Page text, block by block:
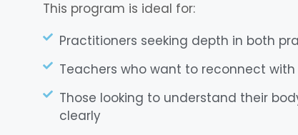
This program is ideal for:
Practitioners seeking depth in both
Teachers who want to reconnect
Those looking to understand their
clearly